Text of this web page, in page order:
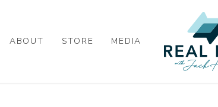
ABOUT STORE MEDIA